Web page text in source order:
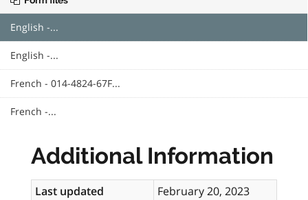
English -...
English -...
French - 014-4824-67F...
French -...
Additional Information
Last updated
February 20, 2023